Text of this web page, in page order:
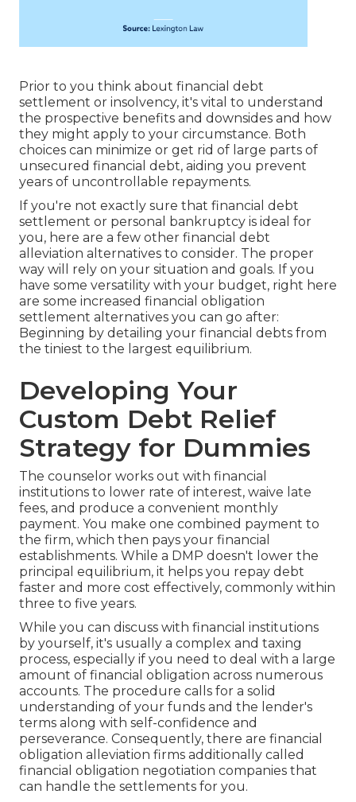
Prior to you think about financial debt
settlement or insolvency, it's vital to understand
the prospective benefits and downsides and how
they might apply to your circumstance. Both
choices can minimize or get rid of large parts of
unsecured financial debt, aiding you prevent
years of uncontrollable repayments.
If you're not exactly sure that financial debt
settlement or personal bankruptcy is ideal for
you, here are a few other financial debt
alleviation alternatives to consider. The proper
way will rely on your situation and goals. If you
have some versatility with your budget, right here
are some increased financial obligation
settlement alternatives you can go after:
Beginning by detailing your financial debts from
the tiniest to the largest equilibrium.
Developing Your
Custom Debt Relief
Strategy for Dummies
The counselor works out with financial
institutions to lower rate of interest, waive late
fees, and produce a convenient monthly
payment. You make one combined payment to
the firm, which then pays your financial
establishments. While a DMP doesn't lower the
principal equilibrium, it helps you repay debt
faster and more cost effectively, commonly within
three to five years.
While you can discuss with financial institutions
by yourself, it's usually a complex and taxing
process, especially if you need to deal with a large
amount of financial obligation across numerous
accounts. The procedure calls for a solid
understanding of your funds and the lender's
terms along with self-confidence and
perseverance. Consequently, there are financial
obligation alleviation firms additionally called
financial obligation negotiation companies that
can handle the settlements for you.